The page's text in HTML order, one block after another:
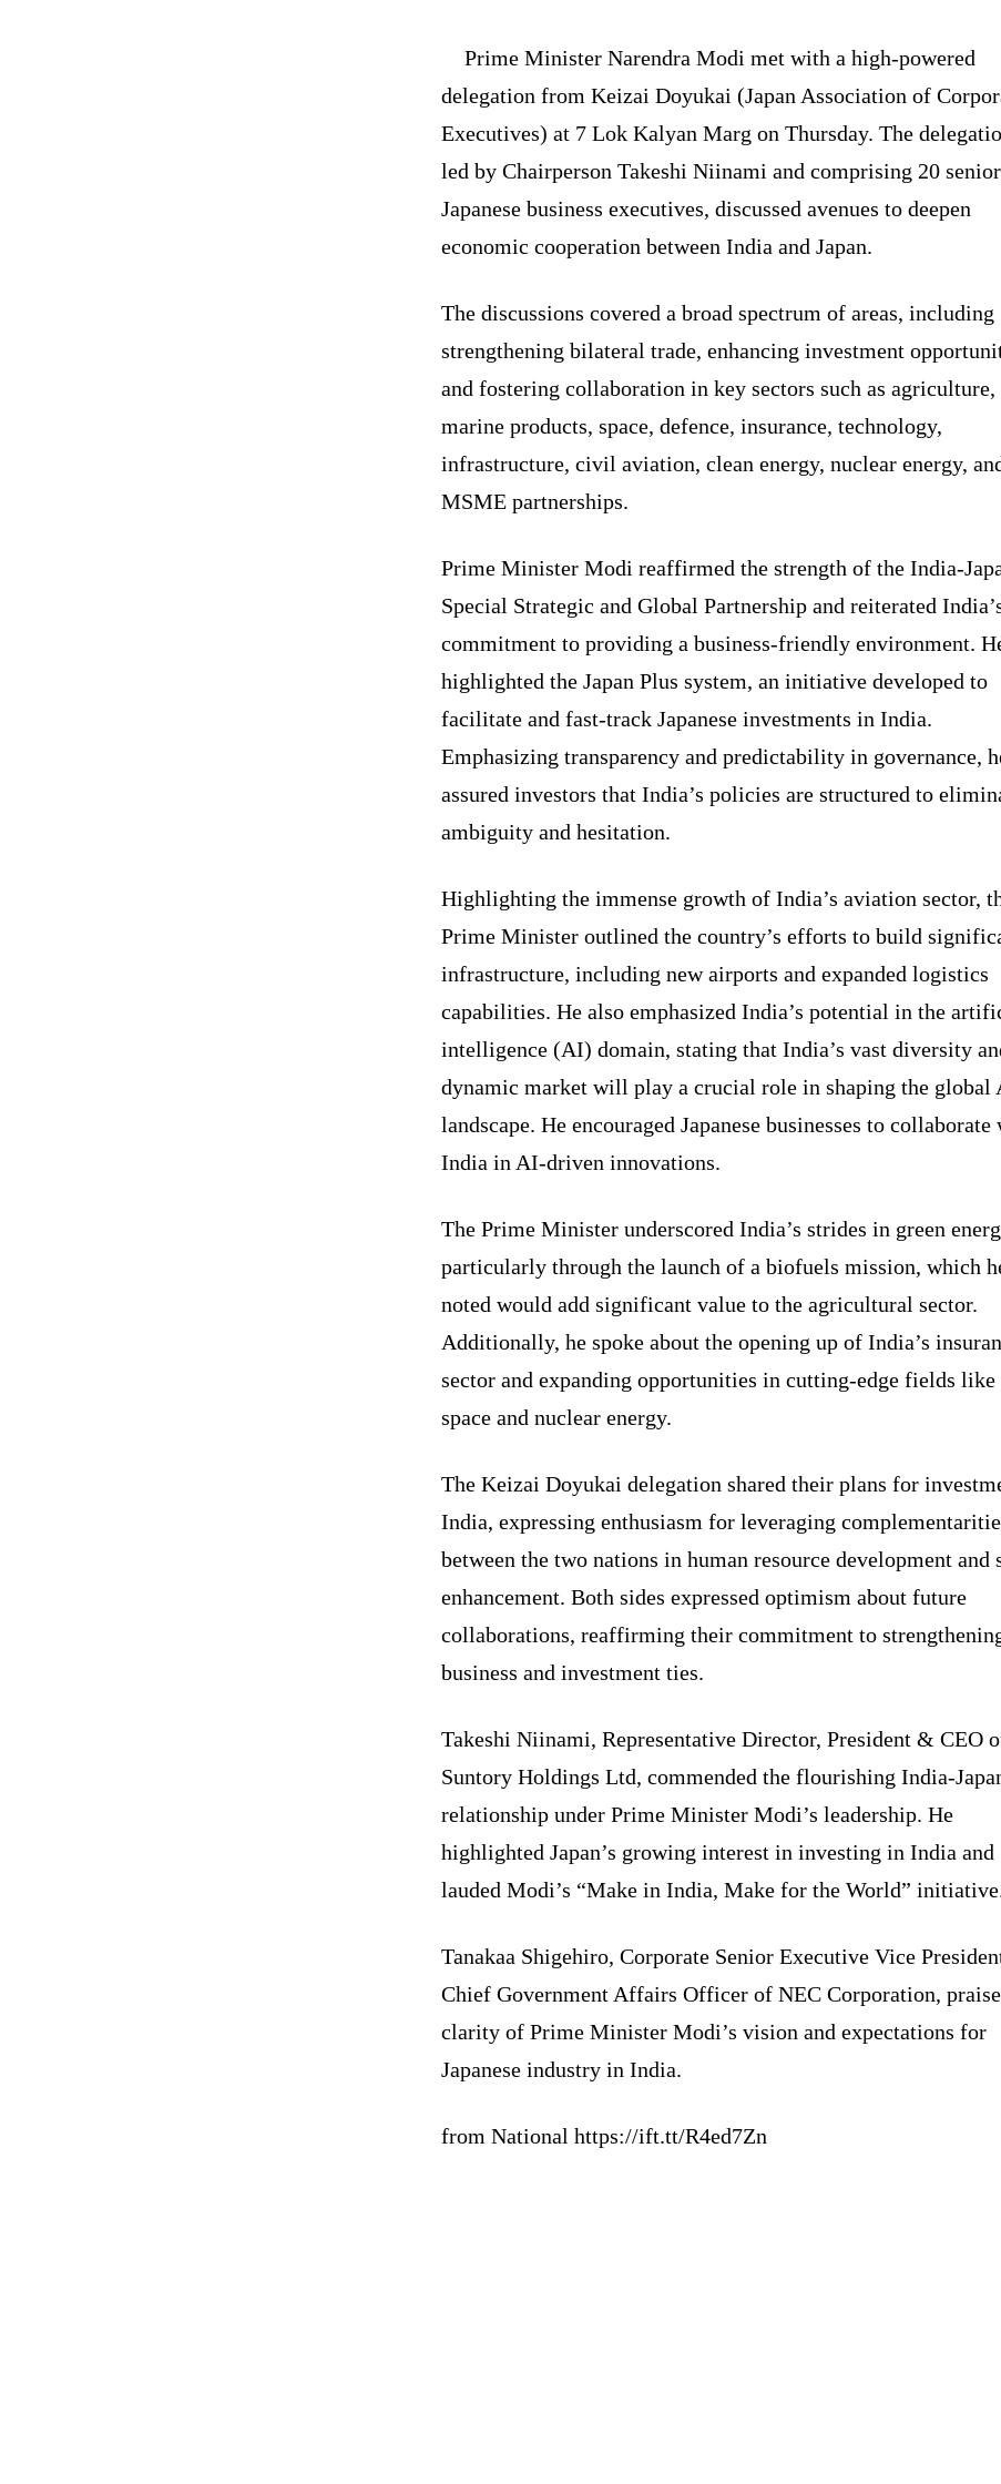
Prime Minister Narendra Modi met with a high-powered
delegation from Keizai Doyukai (Japan Association of
Executives) at 7 Lok Kalyan Marg on Thursday. The
led by Chairperson Takeshi Niinami and comprising 20 senior
Japanese business executives, discussed avenues to deepen
economic cooperation between India and Japan.
The discussions covered a broad spectrum of areas, including
strengthening bilateral trade, enhancing investment
and fostering collaboration in key sectors such as agriculture,
marine products, space, defence, insurance, technology,
infrastructure, civil aviation, clean energy, nuclear energy,
MSME partnerships.
Prime Minister Modi reaffirmed the strength of the India-
Special Strategic and Global Partnership and reiterated
commitment to providing a business-friendly environment.
highlighted the Japan Plus system, an initiative developed to
facilitate and fast-track Japanese investments in India.
Emphasizing transparency and predictability in governance,
assured investors that India’s policies are structured to
ambiguity and hesitation.
Highlighting the immense growth of India’s aviation sector,
Prime Minister outlined the country’s efforts to build
infrastructure, including new airports and expanded logistics
capabilities. He also emphasized India’s potential in the
intelligence (AI) domain, stating that India’s vast diversity
dynamic market will play a crucial role in shaping the global
landscape. He encouraged Japanese businesses to collaborate
India in AI-driven innovations.
The Prime Minister underscored India’s strides in green
particularly through the launch of a biofuels mission, which
noted would add significant value to the agricultural sector.
Additionally, he spoke about the opening up of India’s
sector and expanding opportunities in cutting-edge fields like
space and nuclear energy.
The Keizai Doyukai delegation shared their plans for
India, expressing enthusiasm for leveraging
between the two nations in human resource development and
enhancement. Both sides expressed optimism about future
collaborations, reaffirming their commitment to
business and investment ties.
Takeshi Niinami, Representative Director, President & CEO
Suntory Holdings Ltd, commended the flourishing India-
relationship under Prime Minister Modi’s leadership. He
highlighted Japan’s growing interest in investing in India and
lauded Modi’s “Make in India, Make for the World”
Tanakaa Shigehiro, Corporate Senior Executive Vice
Chief Government Affairs Officer of NEC Corporation,
clarity of Prime Minister Modi’s vision and expectations for
Japanese industry in India.
from National https://ift.tt/R4ed7Zn